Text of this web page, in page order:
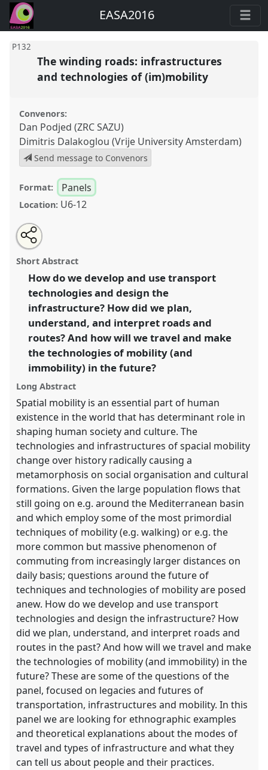
EASA2016
P132
The winding roads: infrastructures
and technologies of (im)mobility
Convenors:
Dan Podjed (ZRC SAZU)
Dimitris Dalakoglou (Vrije University Amsterdam)
Send message to Convenors
Format: Panels
Location: U6-12
The winding roads: infrastructures and technologies
of (im)mobility.
EASA2016: Anthropological legacies and human
futures.
https://nomadit.co.uk/conference/easa2016/p/4348
show
in
the
panel
explorer
Open
an
email
this
panel
Share
this
panel
Short Abstract
How do we develop and use transport
technologies and design the
infrastructure? How did we plan,
understand, and interpret roads and
routes? And how will we travel and make
the technologies of mobility (and
immobility) in the future?
Long Abstract
Spatial mobility is an essential part of human
existence in the world that has determinant role in
shaping human society and culture. The
technologies and infrastructures of spacial mobility
change over history radically causing a
metamorphosis on social organisation and cultural
formations. Given the large population flows that
still going on e.g. around the Mediterranean basin
and which employ some of the most primordial
techniques of mobility (e.g. walking) or e.g. the
more common but massive phenomenon of
commuting from increasingly larger distances on
daily basis; questions around the future of
techniques and technologies of mobility are posed
anew. How do we develop and use transport
technologies and design the infrastructure? How
did we plan, understand, and interpret roads and
routes in the past? And how will we travel and make
the technologies of mobility (and immobility) in the
future? These are some of the questions of the
panel, focused on legacies and futures of
transportation, infrastructures and mobility. In this
panel we are looking for ethnographic examples
and theoretical explanations about the modes of
travel and types of infrastructure and what they
can tell us about people and their practices.